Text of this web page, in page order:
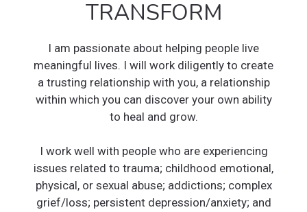
TRANSFORM
I am passionate about helping people live
meaningful lives. I will work diligently to create
a trusting relationship with you, a relationship
within which you can discover your own ability
to heal and grow.
I work well with people who are experiencing
issues related to trauma; childhood emotional,
physical, or sexual abuse; addictions; complex
grief/loss; persistent depression/anxiety; and